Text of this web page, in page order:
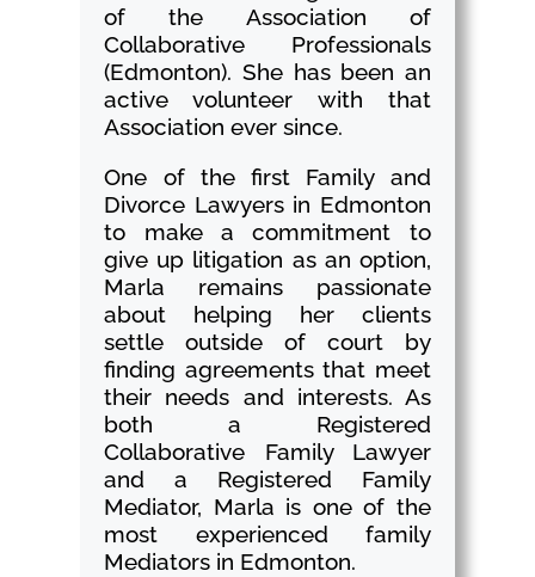
of the Association of
Collaborative Professionals
(Edmonton). She has been an
active volunteer with that
Association ever since.
One of the first Family and
Divorce Lawyers in Edmonton
to make a commitment to
give up litigation as an option,
Marla remains passionate
about helping her clients
settle outside of court by
finding agreements that meet
their needs and interests. As
both a Registered
Collaborative Family Lawyer
and a Registered Family
Mediator, Marla is one of the
most experienced family
Mediators in Edmonton.